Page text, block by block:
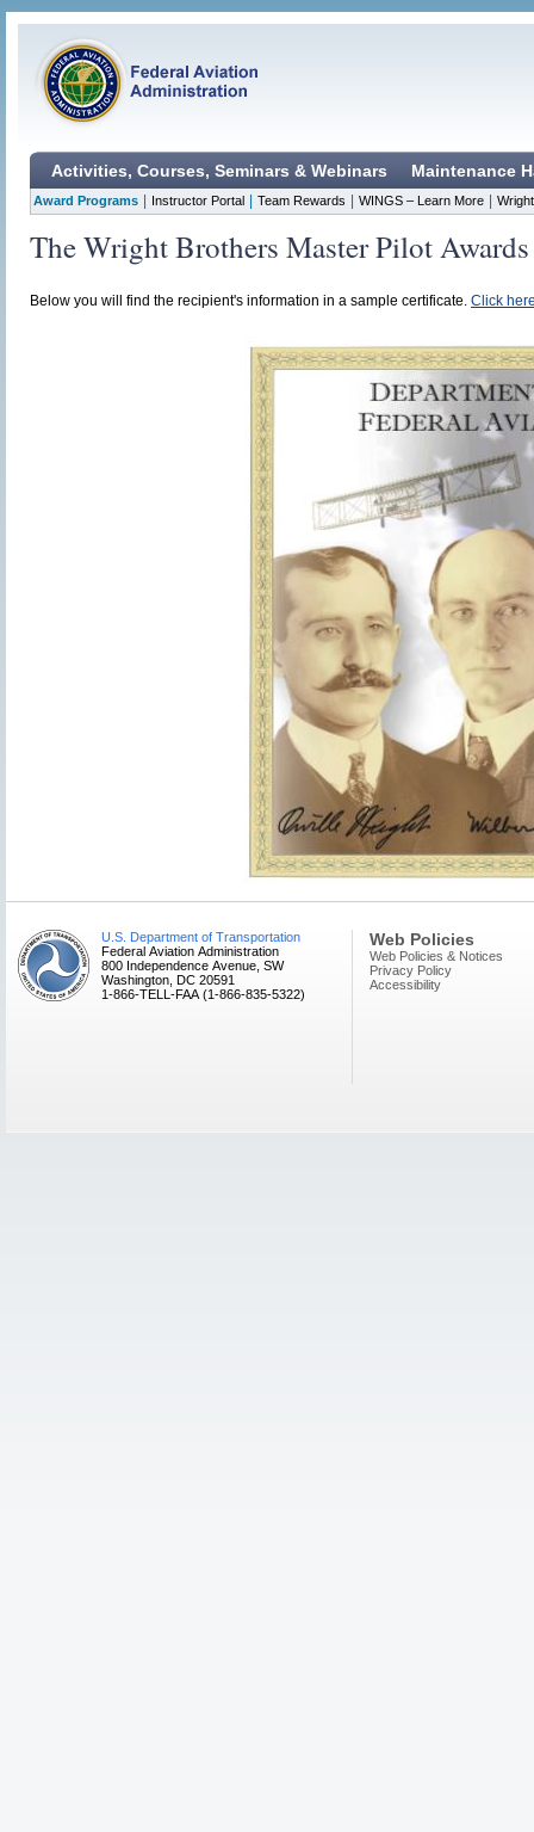
Activities, Courses, Seminars & Webinars Maintenance
Award Programs Instructor Portal Team Rewards WINGS – Learn More
The Wright Brothers Master Pilot Awards
Below you will find the recipient's information in a sample certificate. Click
U.S. Department of Transportation
Federal Aviation Administration
800 Independence Avenue, SW
Washington, DC 20591
1-866-TELL-FAA (1-866-835-5322)
Web Policies
Web Policies & Notices
Privacy Policy
Accessibility